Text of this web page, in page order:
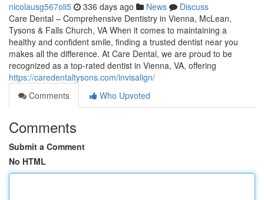
nicolausg567oli5 336 days ago News
Discuss
Care Dental – Comprehensive Dentistry in Vienna, McLean,
Tysons & Falls Church, VA When it comes to maintaining a
healthy and confident smile, finding a trusted dentist near you
makes all the difference. At Care Dental, we are proud to be
recognized as a top-rated dentist in Vienna, VA, offering
https://caredentaltysons.com/invisalign/
Comments
Who Upvoted
Comments
Submit a Comment
No HTML